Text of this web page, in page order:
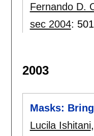
Fernando D.
sec 2004:
2003
Masks:
Lucila Ishitani,